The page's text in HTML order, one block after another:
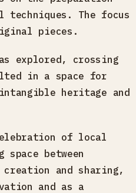
The focus
pieces.
explored, crossing
in a space for
heritage and
of local
between
and sharing,
and as a